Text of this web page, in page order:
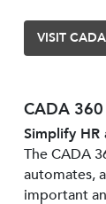
VISIT
CADA
Simplify
The CADA
automates,
important